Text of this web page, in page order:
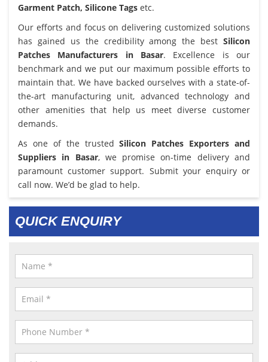
Garment Patch, Silicone Tags etc.
Our efforts and focus on delivering customized solutions
has gained us the credibility among the best Silicon
Patches Manufacturers in Basar. Excellence is our
benchmark and we put our maximum possible efforts to
maintain that. We have backed ourselves with a state-of-
the-art manufacturing unit, advanced technology and
other amenities that help us meet diverse customer
demands.
As one of the trustedSilicon Patches Exporters and
Suppliers in Basar, we promise on-time delivery and
paramount customer support. Submit your enquiry or
call now. We’d be glad to help.
QUICK ENQUIRY